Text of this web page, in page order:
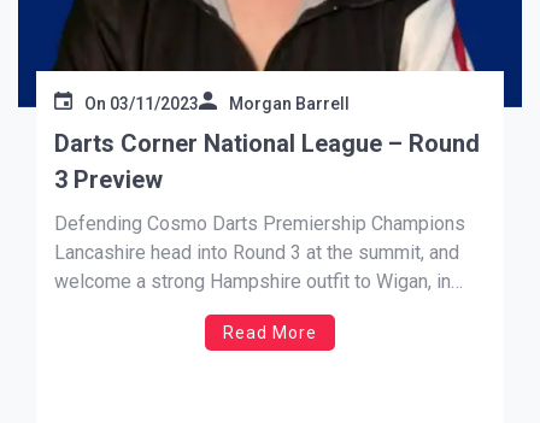
On 03/11/2023 Morgan Barrell
Darts Corner National League – Round
3 Preview
Defending Cosmo Darts Premiership Champions
Lancashire head into Round 3 at the summit, and
welcome a strong Hampshire outfit to Wigan, in
what promises to be a mouthwatering contest.
David Evans, fresh off his latest Modus Super
Read More